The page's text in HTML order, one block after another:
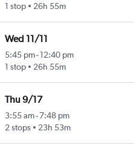
1 stop
26h 55m
Wed 11/11
5:45 pm- 12:40 pm
1 stop
26h 55m
Thu 9/17
3:55 am-7:48 pm
2 stops
23h 53m